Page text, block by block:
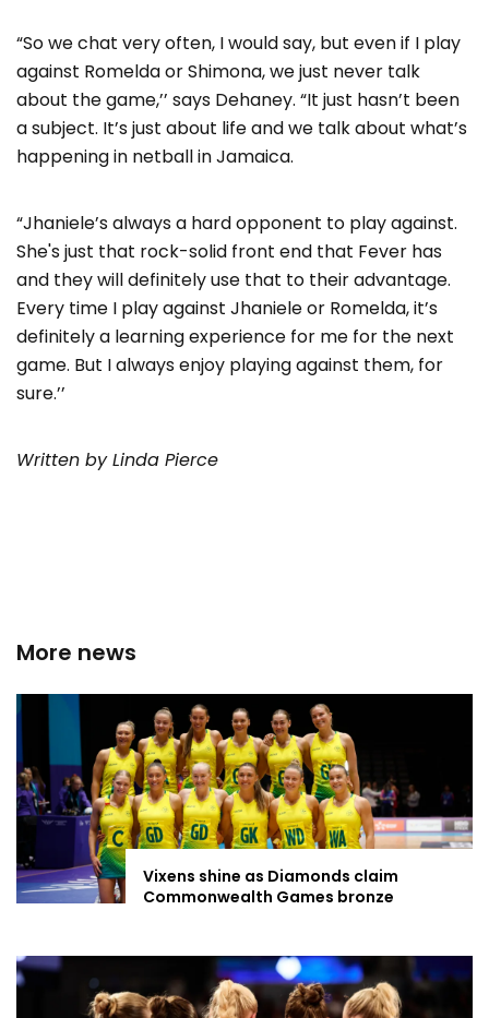
“So we chat very often, I would say, but even if I play
against Romelda or Shimona, we just never talk
about the game,’’ says Dehaney. “It just hasn’t been
a subject. It’s just about life and we talk about what’s
happening in netball in Jamaica.
“Jhaniele’s always a hard opponent to play against.
She's just that rock-solid front end that Fever has
and they will definitely use that to their advantage.
Every time I play against Jhaniele or Romelda, it’s
definitely a learning experience for me for the next
game. But I always enjoy playing against them, for
sure.’’
Written by Linda Pierce
More news
Vixens shine as Diamonds claim
Commonwealth Games bronze